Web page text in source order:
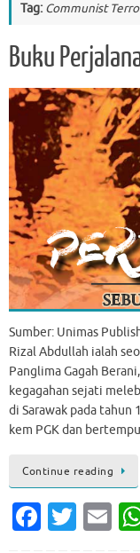
Tag: Communist
Buku
Sumber: Unimas
Rizal Abdullah ialah
Panglima Gagah
kegagahan sejati
di Sarawak pada tahun
kem PGK dan
Continue reading
Fa T E